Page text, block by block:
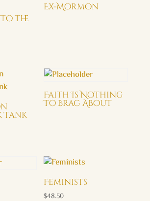
the
Ex-Mormon
Tank
Faith Is Nothing
To Brag About
Feminists
$48.50